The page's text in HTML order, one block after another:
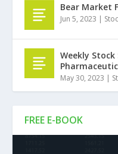
FREE E-BOOK
Bear Market
Jun 5, 2023 |
Weekly
May 30, 2023 |